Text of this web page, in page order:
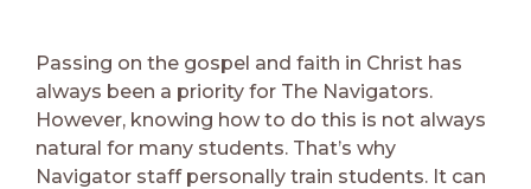
Passing on the gospel and faith in Christ has
always been a priority for The Navigators.
However, knowing how to do this is not always
natural for many students. That’s why
Navigator staff personally train students. It can